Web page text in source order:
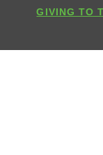
GIVING TO